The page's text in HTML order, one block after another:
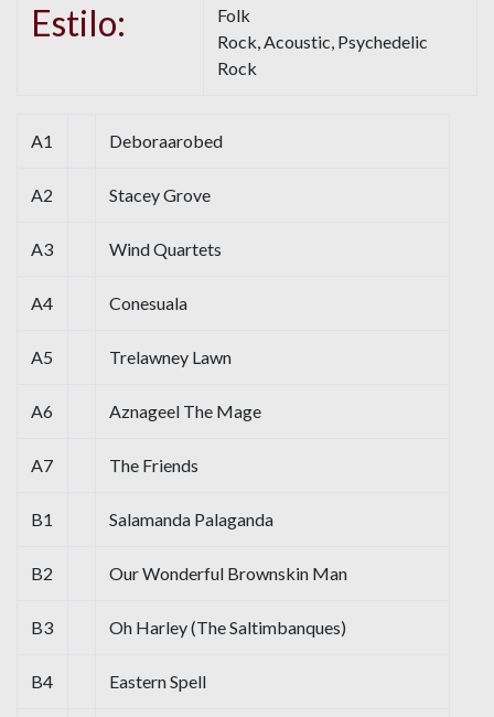
Estilo:
Folk
Rock, Acoustic, Psychedelic
Rock
A1 Deboraarobed
A2 Stacey Grove
A3 Wind Quartets
A4 Conesuala
A5 Trelawney Lawn
A6 Aznageel The Mage
A7 The Friends
B1 Salamanda Palaganda
B2 Our Wonderful Brownskin Man
B3 Oh Harley (The Saltimbanques)
B4 Eastern Spell